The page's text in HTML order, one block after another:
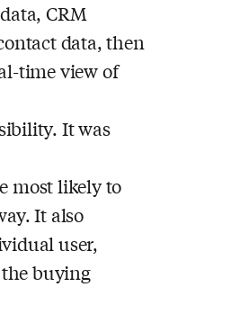
CRM
data, then
time view of
It was
most likely to
It also
user,
buying